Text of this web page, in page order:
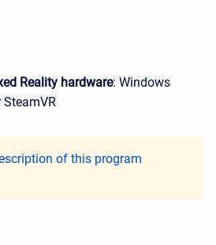
Reality hardware: Windows
of this program